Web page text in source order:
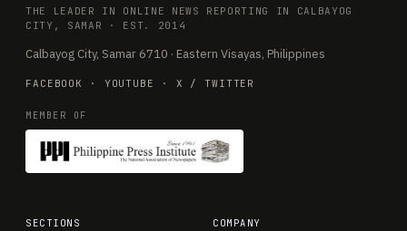
THE LEADER IN ONLINE NEWS REPORTING IN CALBAYOG
CITY, SAMAR · EST. 2014
Calbayog City, Samar 6710 · Eastern Visayas, Philippines
FACEBOOK · YOUTUBE · X / TWITTER
MEMBER OF
SECTIONS COMPANY